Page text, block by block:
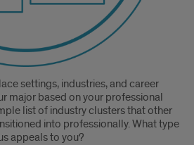
settings, industries, and career
major based on your professional
list of industry clusters that other
into professionally. What type
appeals to you?